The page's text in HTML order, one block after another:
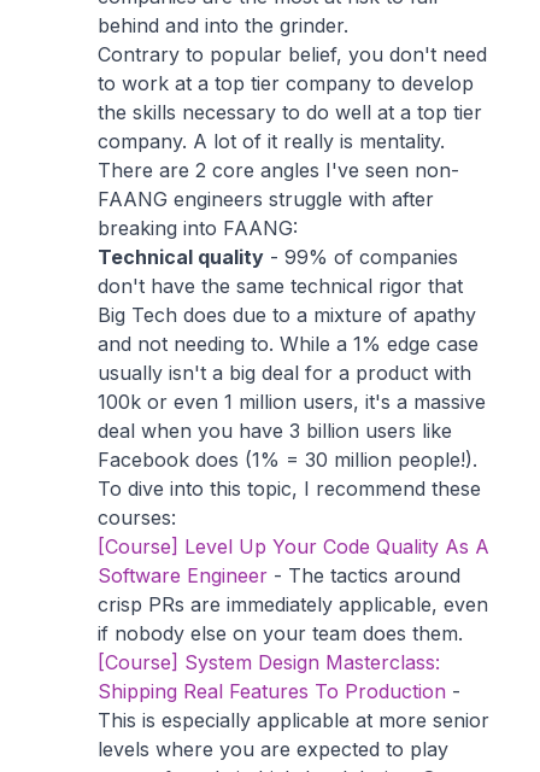
behind and into the grinder.
Contrary to popular belief, you don't need
to work at a top tier company to develop
the skills necessary to do well at a top tier
company. A lot of it really is mentality.
There are 2 core angles I've seen non-
FAANG engineers struggle with after
breaking into FAANG:
Technical quality - 99% of companies
don't have the same technical rigor that
Big Tech does due to a mixture of apathy
and not needing to. While a 1% edge case
usually isn't a big deal for a product with
100k or even 1 million users, it's a massive
deal when you have 3 billion users like
Facebook does (1% = 30 million people!).
To dive into this topic, I recommend these
courses:
[Course] Level Up Your Code Quality As A
Software Engineer - The tactics around
crisp PRs are immediately applicable, even
if nobody else on your team does them.
[Course] System Design Masterclass:
Shipping Real Features To Production -
This is especially applicable at more senior
levels where you are expected to play